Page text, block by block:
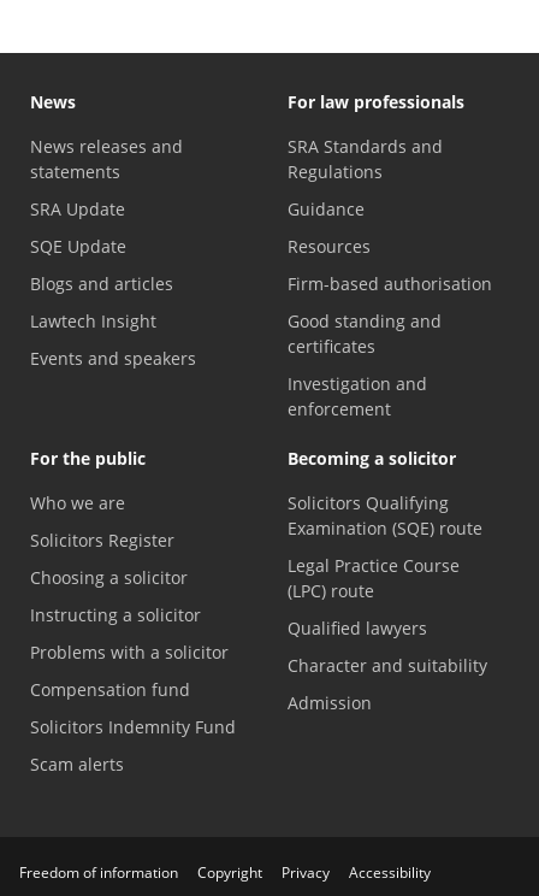
News
News releases and
statements
SRA Update
SQE Update
Blogs and articles
Lawtech Insight
Events and speakers
For law professionals
SRA Standards and
Regulations
Guidance
Resources
Firm-based authorisation
Good standing and
certificates
Investigation and
enforcement
For the public
Who we are
Solicitors Register
Choosing a solicitor
Instructing a solicitor
Problems with a solicitor
Compensation fund
Solicitors Indemnity Fund
Scam alerts
Becoming a solicitor
Solicitors Qualifying
Examination (SQE) route
Legal Practice Course
(LPC) route
Qualified lawyers
Character and suitability
Admission
Freedom of information Copyright Privacy Accessibility